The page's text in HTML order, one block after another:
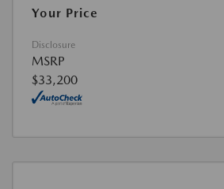
Your Price
Disclosure
MSRP
$33,200